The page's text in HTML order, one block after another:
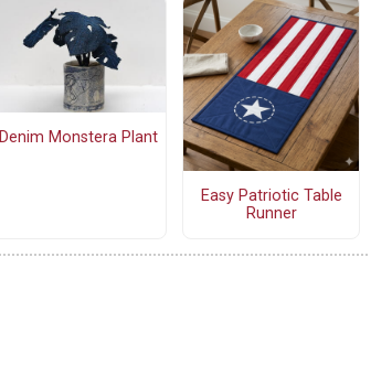
Denim Monstera Plant
Easy Patriotic Table
Runner